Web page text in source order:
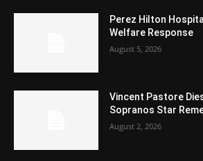
Perez Hilton
Welfare Response
August 5, 2026
Vincent Pastore
Sopranos Star
August 2, 2026